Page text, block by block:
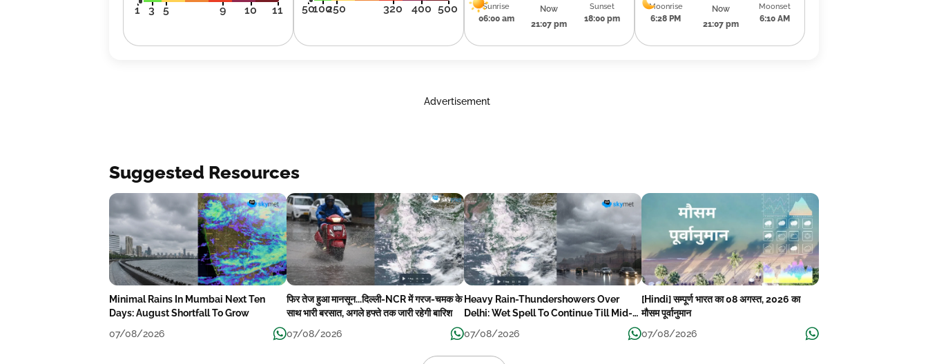
1 3 5 9 10 11 50100250 320 400 500
Sunrise
06:00 am
Now
21:07 pm
Sunset
18:00 pm
Moonrise
6:28 PM
Now
21:07 pm
Moonset
6:10 AM
Advertisement
Suggested Resources
Minimal Rains In Mumbai Next Ten
Days: August Shortfall To Grow
07/08/2026
फिर तेज हुआ मानसून...दिल्ली-NCR में गरज-चमक के
साथ भारी बरसात, अगले हफ्ते तक जारी रहेगी बारिश
07/08/2026
Heavy Rain-Thundershowers Over
Delhi: Wet Spell To Continue Till Mid-
Week Next
07/08/2026
[Hindi] सम्पूर्ण भारत का 08 अगस्त, 2026 का
मौसम पूर्वानुमान
07/08/2026